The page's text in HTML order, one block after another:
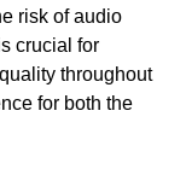
risk of audio
crucial for
throughout
for both the